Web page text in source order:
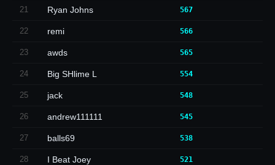
21 Ryan Johns 567
22 remi 566
23 awds 565
24 Big SHlime L 554
25 jack 548
26 andrew111111 545
27 balls69 538
28 I Beat Joey 521